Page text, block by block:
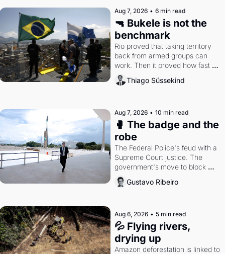
Aug 7, 2026 • 6 min read
🔫 Bukele is not the
benchmark
Rio proved that taking territory
back from armed groups can
work. Then it proved how fast
the gains disappear, writes
researcher Thiago Süssekind.
Thiago Süssekind
Aug 7, 2026 • 10 min read
🥊 The badge and the
robe
The Federal Police's feud with a
Supreme Court justice. The
government's move to block
Discord. Petrobras's blockbuster
quarter.
Gustavo Ribeiro
Aug 6, 2026 • 5 min read
💦 Flying rivers,
drying up
Amazon deforestation is linked to